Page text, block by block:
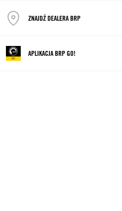
ZNAJDŹ DEALERA BRP
APLIKACJA BRP GO!
ENJOY THE
Matilda, who lives by Lake
It's there where she can truly
Doo, she can experience a new
Matilda and her boyfriend as
Sea-Doos. It could very well